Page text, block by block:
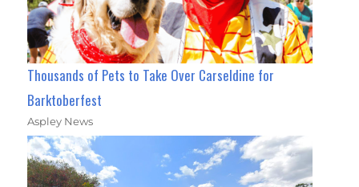
Thousands of Pets to Take Over Carseldine for
Barktoberfest
Aspley News